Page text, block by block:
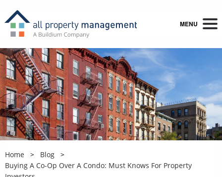
MENU
Home
Blog
Buying A Co-Op Over A Condo: Must Knows For Property